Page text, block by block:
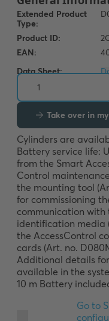
Data Sheet:
Take over in
Cylinders are
Battery service life:
from the Smart
Control
the mounting tool
for commissioning
communication with
identification media
the AccessControl
cards (Art. no.
Additional details
available in the
10 m Battery